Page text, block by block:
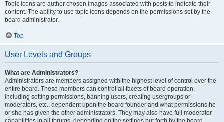
Topic icons are author chosen images associated with posts to indicate their
content. The ability to use topic icons depends on the permissions set by the
board administrator.
Top
User Levels and Groups
What are Administrators?
Administrators are members assigned with the highest level of control over the
entire board. These members can control all facets of board operation,
including setting permissions, banning users, creating usergroups or
moderators, etc., dependent upon the board founder and what permissions he
or she has given the other administrators. They may also have full moderator
capabilities in all forums, depending on the settings put forth by the board